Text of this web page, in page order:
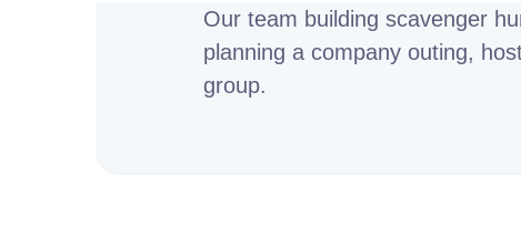
Our team building scavenger
planning a company outing,
group.